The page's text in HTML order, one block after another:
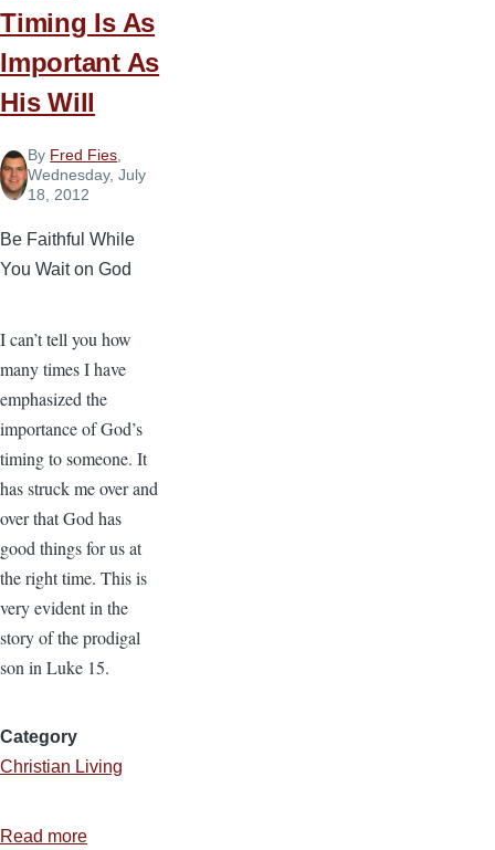
Timing Is As
Important As
His Will
By Fred Fies
Wednesday, July
18, 2012
Be Faithful While
You Wait on God
I can’t tell you how
many times I have
emphasized the
importance of God’s
timing to someone. It
has struck me over and
over that God has
good things for us at
the right time. This is
very evident in the
story of the prodigal
son in Luke 15.
Category
Christian Living
Read more